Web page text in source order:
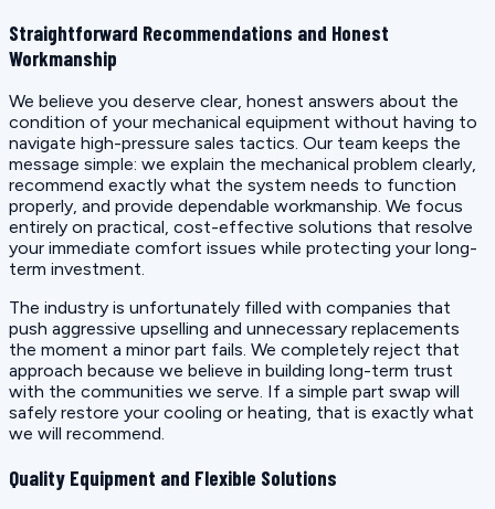
Straightforward Recommendations and Honest
Workmanship
We believe you deserve clear, honest answers about the
condition of your mechanical equipment without having to
navigate high-pressure sales tactics. Our team keeps the
message simple: we explain the mechanical problem clearly,
recommend exactly what the system needs to function
properly, and provide dependable workmanship. We focus
entirely on practical, cost-effective solutions that resolve
your immediate comfort issues while protecting your long-
term investment.
The industry is unfortunately filled with companies that
push aggressive upselling and unnecessary replacements
the moment a minor part fails. We completely reject that
approach because we believe in building long-term trust
with the communities we serve. If a simple part swap will
safely restore your cooling or heating, that is exactly what
we will recommend.
Quality Equipment and Flexible Solutions